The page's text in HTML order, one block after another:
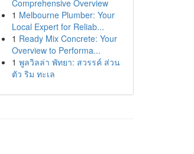
Comprehensive Overview
1 Melbourne Plumber: Your
Local Expert for Reliab...
1 Ready Mix Concrete: Your
Overview to Performa...
1 พูลวิลล่า พัทยา: สวรรค์ ส่วน
ตัว ริม ทะเล